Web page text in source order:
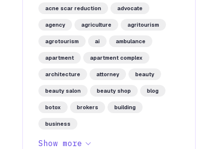
acne scar reduction advocate
agency agriculture agritourism
agrotourism ai ambulance
apartment apartment complex
architecture attorney beauty
beauty salon beauty shop blog
botox brokers building
business
Show more